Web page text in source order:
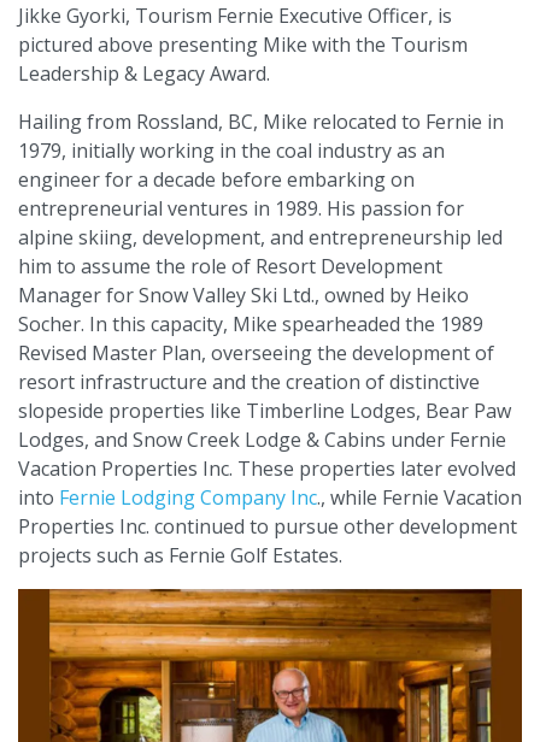
Jikke Gyorki, Tourism Fernie Executive Officer, is
pictured above presenting Mike with the Tourism
Leadership & Legacy Award.
Hailing from Rossland, BC, Mike relocated to Fernie in
1979, initially working in the coal industry as an
engineer for a decade before embarking on
entrepreneurial ventures in 1989. His passion for
alpine skiing, development, and entrepreneurship led
him to assume the role of Resort Development
Manager for Snow Valley Ski Ltd., owned by Heiko
Socher. In this capacity, Mike spearheaded the 1989
Revised Master Plan, overseeing the development of
resort infrastructure and the creation of distinctive
slopeside properties like Timberline Lodges, Bear Paw
Lodges, and Snow Creek Lodge & Cabins under Fernie
Vacation Properties Inc. These properties later evolved
into Fernie Lodging Company Inc., while Fernie Vacation
Properties Inc. continued to pursue other development
projects such as Fernie Golf Estates.